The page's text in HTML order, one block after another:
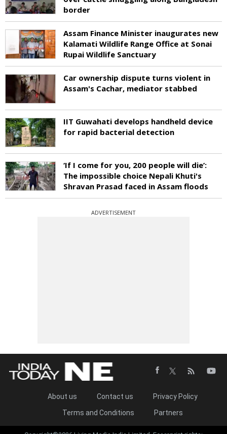
border
Assam Finance Minister inaugurates new
Kalamati Wildlife Range Office at Sonai
Rupai Wildlife Sanctuary
Car ownership dispute turns violent in
Assam's Cachar, mediator stabbed
IIT Guwahati develops handheld device
for rapid bacterial detection
‘If I come for you, 200 people will die’:
The impossible choice Nepali Khuti's
Shravan Prasad faced in Assam floods
ADVERTISEMENT
About us Contact us
Privacy Policy
Terms and Conditions
Partners